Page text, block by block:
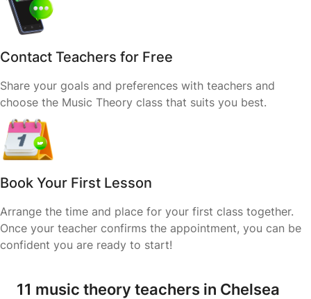
Contact Teachers for Free
Share your goals and preferences with teachers and
choose the Music Theory class that suits you best.
Book Your First Lesson
Arrange the time and place for your first class together.
Once your teacher confirms the appointment, you can be
confident you are ready to start!
11 music theory teachers in Chelsea